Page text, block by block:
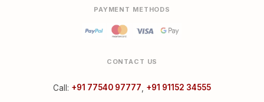
PAYMENT METHODS
CONTACT US
Call: +91 77540 97777 +91 91152 34555